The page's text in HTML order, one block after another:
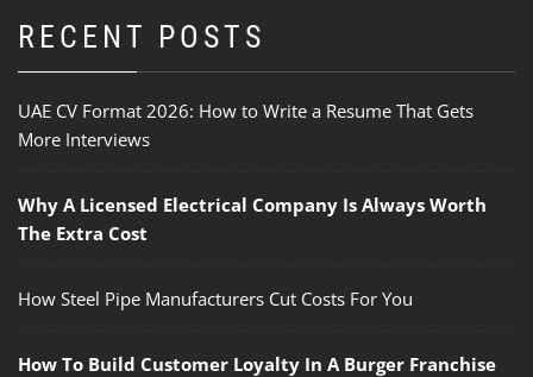
RECENT POSTS
UAE CV Format 2026: How to Write a Resume That Gets
More Interviews
Why A Licensed Electrical Company Is Always Worth
The Extra Cost
How Steel Pipe Manufacturers Cut Costs For You
How To Build Customer Loyalty In A Burger Franchise